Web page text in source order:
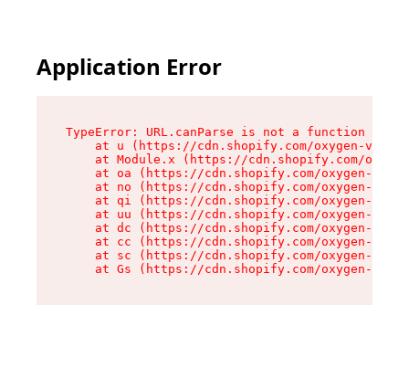
Application Error
TypeError: URL.canParse is not a function
at u (https://cdn.shopify.com/oxygen-v2/
at Module.x (https://cdn.shopify.com/
at oa (https://cdn.shopify.com/oxygen-v2/
at no (https://cdn.shopify.com/oxygen-v2/
at qi (https://cdn.shopify.com/oxygen-v2/
at uu (https://cdn.shopify.com/oxygen-v2/
at dc (https://cdn.shopify.com/oxygen-v2/
at cc (https://cdn.shopify.com/oxygen-v2/
at sc (https://cdn.shopify.com/oxygen-v2/
at Gs (https://cdn.shopify.com/oxygen-v2/